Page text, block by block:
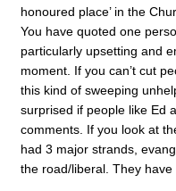
honoured place’ in the
You have quoted one
particularly upsetting and
moment. If you can’t cut
this kind of sweeping
surprised if people like Ed
comments. If you look at
had 3 major strands,
the road/liberal. They have